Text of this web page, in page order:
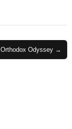
Orthodox Odyssey →